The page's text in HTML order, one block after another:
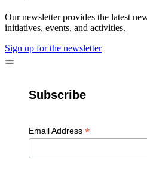
Our newsletter provides the latest
initiatives, events, and activities.
Sign up for the newsletter
Subscribe
Email Address *